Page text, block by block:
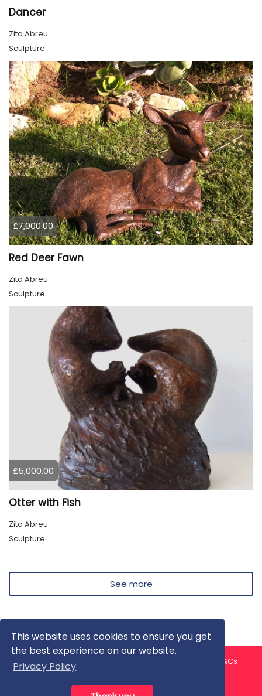
This website uses cookies to ensure you get
the best experience on our website.
Privacy Policy
Dancer
Zita Abreu
Sculpture
£7,000.00
Red Deer Fawn
Zita Abreu
Sculpture
£5,000.00
Otter with Fish
Zita Abreu
Sculpture
See more
About us Contact us
T&Cs